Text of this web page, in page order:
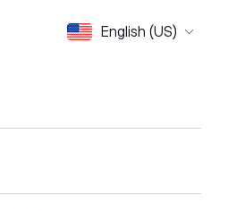
English (US)